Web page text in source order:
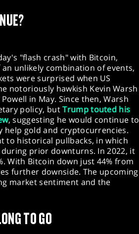
"flash crash" with Bitcoin,
unlikely combination of events,
were surprised when US
notoriously hawkish Kevin Warsh
in May. Since then, Warsh
policy, butTrump touted his
, suggesting he would continue to
help gold and cryptocurrencies.
to historical pullbacks, in which
prior downturns. In 2022, it
With Bitcoin down just 44% from
further downside. The upcoming
market sentiment and the
TO GO